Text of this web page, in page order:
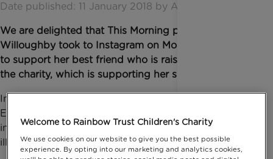
Date published: 11 January 2018 by Anna Jackson
We are delighted that This Morning presenter Holly
Willoughby took to Instagram on Monday 8 January
to support her best friend who is raising money for
the charity, which is supporting her sister’s family.
In Holly’s detailed post she spoke of her friend
Emma Driver’s fundraising challenge to cut off 12
inches of her hair to support families with a seriously
ill child. Holly wrote:
Welcome to Rainbow Trust Children's Charity
We use cookies on our website to give you the best possible
experience. By opting into our marketing and analytics cookies,